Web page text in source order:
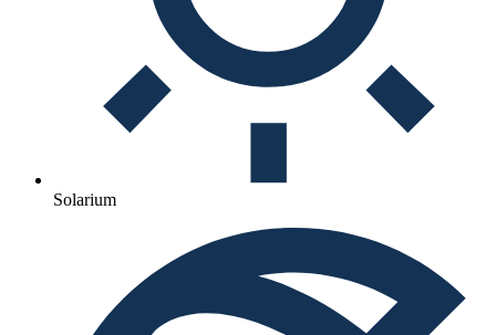
Solarium